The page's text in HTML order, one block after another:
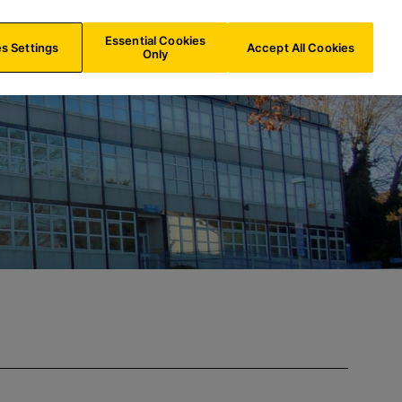
AU/EN
Settings
Essential Cookies
Only
Accept All Cookies